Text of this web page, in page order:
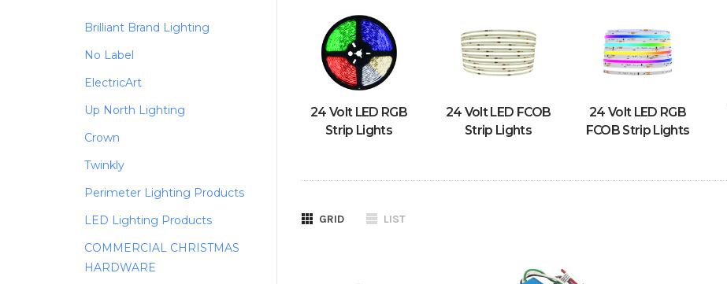
Brilliant Brand Lighting
No Label
ElectricArt
Up North Lighting
Crown
Twinkly
Perimeter Lighting Products
LED Lighting Products
COMMERCIAL CHRISTMAS
HARDWARE
24 Volt LED RGB
Strip Lights
24 Volt LED FCOB
Strip Lights
24 Volt LED RGB
FCOB Strip Lights
GRID LIST